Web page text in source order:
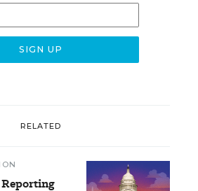
RELATED